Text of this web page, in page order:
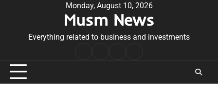
Monday, August 10, 2026
Musm News
Everything related to business and investments
Conditions